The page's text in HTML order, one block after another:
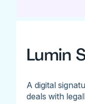
Lumin
A digital
deals with